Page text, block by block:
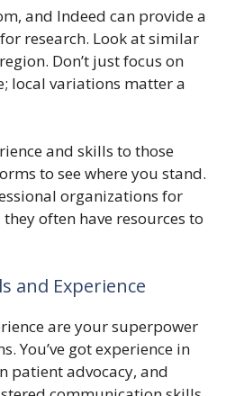
and Indeed can provide a
research. Look at similar
Don’t just focus on
local variations matter a
and skills to those
to see where you stand.
organizations for
often have resources to
and Experience
are your superpower
You’ve got experience in
patient advocacy, and